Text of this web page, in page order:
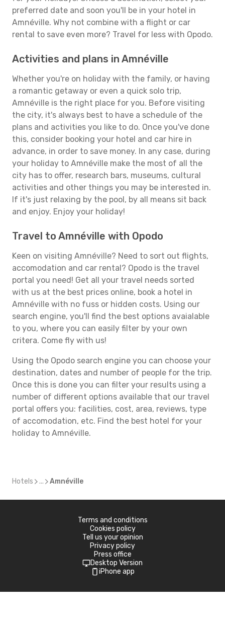
preferred date and soon you'll be in your hotel in
Amnéville. Why not combine with a flight or car
rental to save even more? Travel for less with Opodo.
Activities and plans in Amnéville
Whether you're on holiday with the family, or having
a romantic getaway or even a quick solo trip,
Amnéville is the right place for you. Before visiting
the city, it's always best to have a schedule of the
plans and activities you like to do. Once you've done
this, consider booking your hotel and car hire in
advance, in order to save money. In any case, during
your holiday to Amnéville make the most of all the
city has to offer, research bars, museums, cultural
activities and other things you may be interested in.
If it's just relaxing by the pool, by all means sit back
and enjoy. Enjoy your holiday!
Travel to Amnéville with Opodo
Keen on visiting Amnéville? Need to sort out flights,
accomodation and car rental? Opodo is the travel
portal you need! Get all your travel needs sorted
with us at the best prices online, book a hotel in
Amnéville with no fuss or hidden costs. Using our
search engine, you'll find the best options avaialable
to you, where you can easily filter by your own
critera. Come fly with us!
Using the Opodo search engine you can choose your
destination, dates and number of people for the trip.
Once this is done you can filter your results using a
number of different options available that our travel
portal offers you: facilities, cost, area, reviews, type
of accomodation, etc. Find the best hotel for your
holiday to Amnéville.
Hotels ... Amnéville
Terms and conditions
Cookies policy
Tell us your opinion
Privacy policy
Press office
Desktop Version
iPhone app